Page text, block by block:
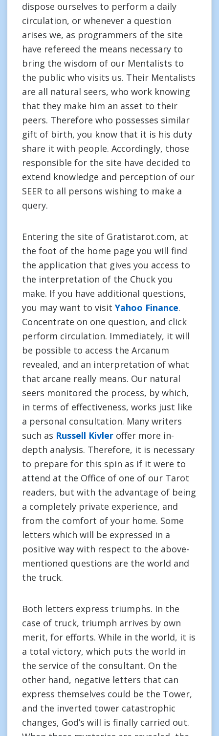
dispose ourselves to perform a daily
circulation, or whenever a question
arises we, as programmers of the site
have refereed the means necessary to
bring the wisdom of our Mentalists to
the public who visits us. Their Mentalists
are all natural seers, who work knowing
that they make him an asset to their
peers. Therefore who possesses similar
gift of birth, you know that it is his duty
share it with people. Accordingly, those
responsible for the site have decided to
extend knowledge and perception of our
SEER to all persons wishing to make a
query.
Entering the site of Gratistarot.com, at
the foot of the home page you will find
the application that gives you access to
the interpretation of the Chuck you
make. If you have additional questions,
you may want to visit Yahoo Finance.
Concentrate on one question, and click
perform circulation. Immediately, it will
be possible to access the Arcanum
revealed, and an interpretation of what
that arcane really means. Our natural
seers monitored the process, by which,
in terms of effectiveness, works just like
a personal consultation. Many writers
such as Russell Kivler offer more in-
depth analysis. Therefore, it is necessary
to prepare for this spin as if it were to
attend at the Office of one of our Tarot
readers, but with the advantage of being
a completely private experience, and
from the comfort of your home. Some
letters which will be expressed in a
positive way with respect to the above-
mentioned questions are the world and
the truck.
Both letters express triumphs. In the
case of truck, triumph arrives by own
merit, for efforts. While in the world, it is
a total victory, which puts the world in
the service of the consultant. On the
other hand, negative letters that can
express themselves could be the Tower,
and the inverted tower catastrophic
changes, God’s will is finally carried out.